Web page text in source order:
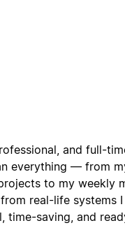
and full-
everything — from
to my weekly
real-life systems I
time-saving, and